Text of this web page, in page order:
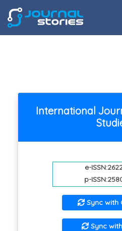
International
e-
p-
Sync